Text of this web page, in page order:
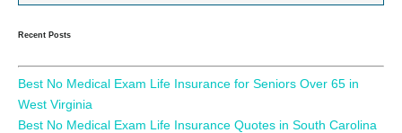
Recent Posts
Best No Medical Exam Life Insurance for Seniors Over 65 in
West Virginia
Best No Medical Exam Life Insurance Quotes in South Carolina